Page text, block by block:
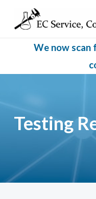
content
We now scan
Testing